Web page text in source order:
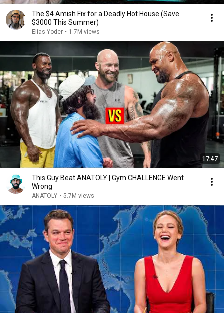
The $4 Amish Fix for a Deadly Hot House (Save
$3000 This Summer)
Elias Yoder • 1.7M views
17:47
This Guy Beat ANATOLY | Gym CHALLENGE Went
Wrong
ANATOLY • 5.7M views